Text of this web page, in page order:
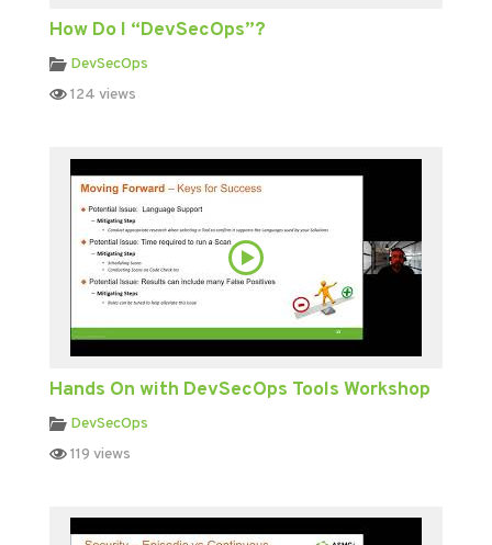
How Do I “DevSecOps”?
DevSecOps
124 views
Hands On with DevSecOps Tools Workshop
DevSecOps
119 views